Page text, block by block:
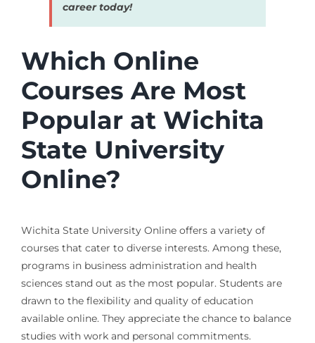
career today!
Which Online
Courses Are Most
Popular at Wichita
State University
Online?
Wichita State University Online offers a variety of
courses that cater to diverse interests. Among these,
programs in business administration and health
sciences stand out as the most popular. Students are
drawn to the flexibility and quality of education
available online. They appreciate the chance to balance
studies with work and personal commitments.